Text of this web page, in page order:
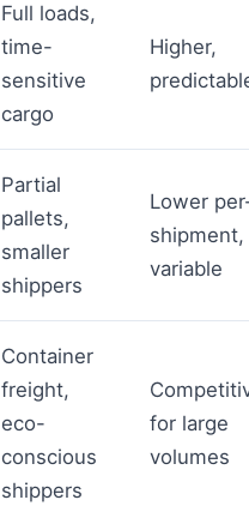
Full loads,
time-
sensitive
cargo
Higher,
Partial
pallets,
smaller
shippers
Lower
shipment,
variable
Container
freight,
eco-
conscious
shippers
for large
volumes